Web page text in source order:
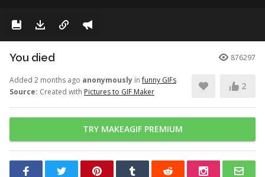
You died 876297
Added 2 months ago anonymously infunny GIFs
Source: Created with Pictures to GIF Maker
2
TRY MAKEAGIF PREMIUM